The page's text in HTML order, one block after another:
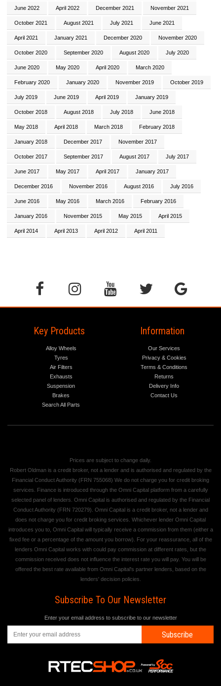
June 2022 April 2022 December 2021 November 2021
October 2021 August 2021 July 2021 June 2021
April 2021 January 2021 December 2020 November 2020
October 2020 September 2020 August 2020 July 2020
June 2020 May 2020 April 2020 March 2020
February 2020 January 2020 November 2019 October 2019
July 2019 June 2019 April 2019 January 2019
October 2018 August 2018 July 2018 June 2018
May 2018 April 2018 March 2018 February 2018
January 2018 December 2017 November 2017
October 2017 September 2017 August 2017 July 2017
June 2017 May 2017 April 2017 January 2017
December 2016 November 2016 August 2016 July 2016
June 2016 May 2016 March 2016 February 2016
January 2016 November 2015 May 2015 April 2015
April 2014 April 2013 April 2012 April 2011
Key Products
Alloy Wheels
Tyres
Air Filters
Exhausts
Suspension
Brakes
Search All Parts
Information
Our Services
Privacy & Cookies
Terms & Conditions
Returns
Delivery Info
Contact Us
Prices are subject to change daily.
Robert Oldman is a credit broker, not a lender and is authorised and regulated by the
Financial Conduct Authority (FRN 755068) We do not charge you for credit broking
services. Finance is introduced through the Omni Capital platform from a carefully
selected panel of lenders. Omni Capital is authorised and regulated by the Financial
Conduct Authority (FRN 720279). Omni Capital is a credit broker, not a lender and
does not charge you for credit broking services. Whichever lender Omni Capital
introduces you to, Omni Capital will typically receive a commission from them (either a
fixed fee or a percentage of the amount you borrow). For your reassurance, all of the
lenders Omni Capital works with could pay commission at different rates, but the
commission received does not influence the interest rate you will pay. You will be
offered the best rate available from Omni Capital's partner lenders, based on the
lenders' decision policies.
Subscribe To Our Newsletter
Enter your email address to subscribe to our newsletter
Subscribe